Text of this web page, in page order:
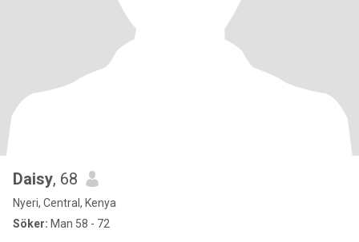
Daisy, 68
Nyeri, Central, Kenya
Söker: Man 58 - 72